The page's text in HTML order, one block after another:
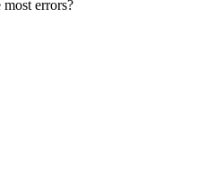
errors?